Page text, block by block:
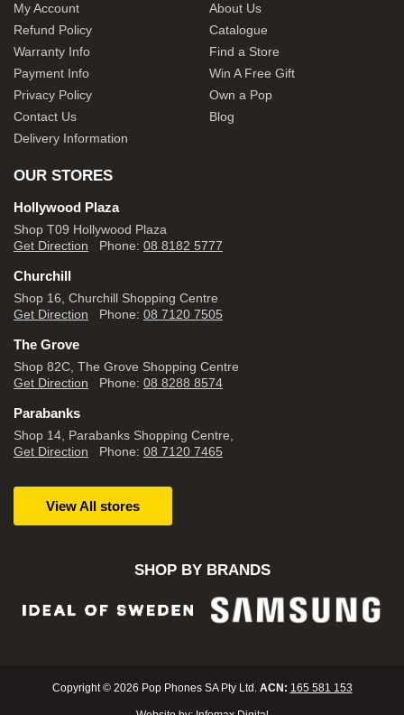
My Account
Refund Policy
Warranty Info
Payment Info
Privacy Policy
Contact Us
Delivery Information
About Us
Catalogue
Find a Store
Win A Free Gift
Own a Pop
Blog
OUR STORES
Hollywood Plaza
Shop T09 Hollywood Plaza
Get Direction Phone: 08 8182 5777
Churchill
Shop 16, Churchill Shopping Centre
Get Direction Phone: 08 7120 7505
The Grove
Shop 82C, The Grove Shopping Centre
Get Direction Phone: 08 8288 8574
Parabanks
Shop 14, Parabanks Shopping Centre,
Get Direction Phone: 08 7120 7465
View All stores
SHOP BY BRANDS
Copyright © 2026 Pop Phones SA Pty Ltd. ACN: 165 581 153